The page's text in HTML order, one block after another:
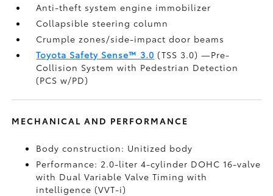
Anti-theft system engine immobilizer
Collapsible steering column
Crumple zones/side-impact door beams
Toyota Safety Sense™ 3.0 (TSS 3.0)—Pre-
Collision System with Pedestrian Detection
(PCS w/PD)
MECHANICAL AND PERFORMANCE
Body construction: Unitized body
Performance: 2.0-liter 4-cylinder DOHC 16-valve
with Dual Variable Valve Timing with
intelligence (VVT-i)